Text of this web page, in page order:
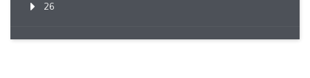
26